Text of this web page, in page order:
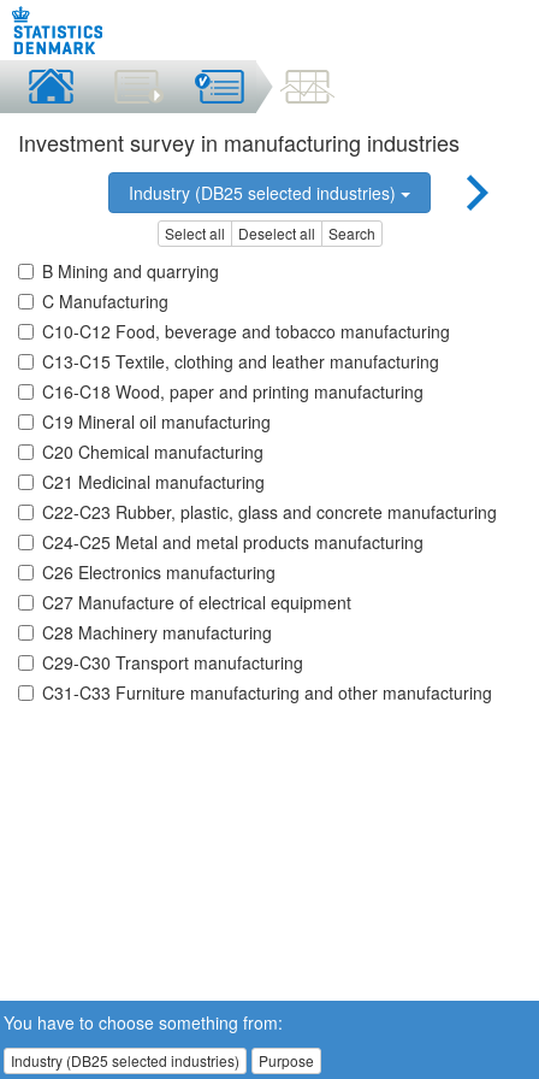
Investment survey in manufacturing industries
Industry (DB25 selected industries)
Select all Deselect all Search
B Mining and quarrying
C Manufacturing
C10-C12 Food, beverage and tobacco manufacturing
C13-C15 Textile, clothing and leather manufacturing
C16-C18 Wood, paper and printing manufacturing
C19 Mineral oil manufacturing
C20 Chemical manufacturing
C21 Medicinal manufacturing
C22-C23 Rubber, plastic, glass and concrete manufacturing
C24-C25 Metal and metal products manufacturing
C26 Electronics manufacturing
C27 Manufacture of electrical equipment
C28 Machinery manufacturing
C29-C30 Transport manufacturing
C31-C33 Furniture manufacturing and other manufacturing
You have to choose something from:
Industry (DB25 selected industries) Purpose